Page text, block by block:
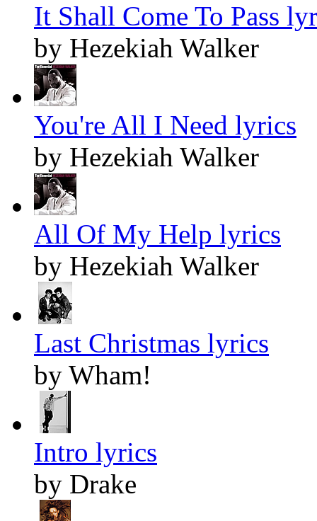
It Shall Come To Pass
by Hezekiah Walker
You're All I Need lyrics
by Hezekiah Walker
All Of My Help lyrics
by Hezekiah Walker
Last Christmas lyrics
by Wham!
Intro lyrics
by Drake